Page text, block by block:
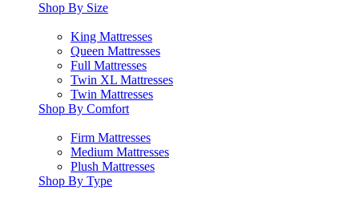
Shop By Size
King Mattresses
Queen Mattresses
Full Mattresses
Twin XL Mattresses
Twin Mattresses
Shop By Comfort
Firm Mattresses
Medium Mattresses
Plush Mattresses
Shop By Type